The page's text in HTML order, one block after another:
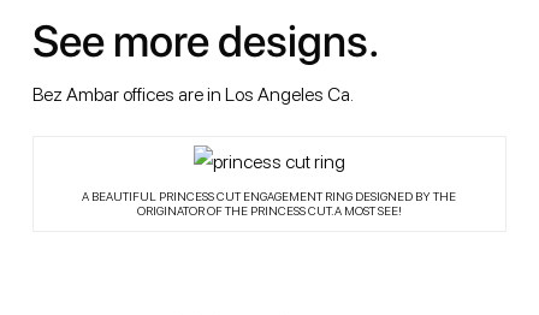
See more designs.
Bez Ambar offices are in Los Angeles Ca.
A BEAUTIFUL PRINCESS CUT ENGAGEMENT RING DESIGNED BY THE
ORIGINATOR OF THE PRINCESS CUT. A MOST SEE!